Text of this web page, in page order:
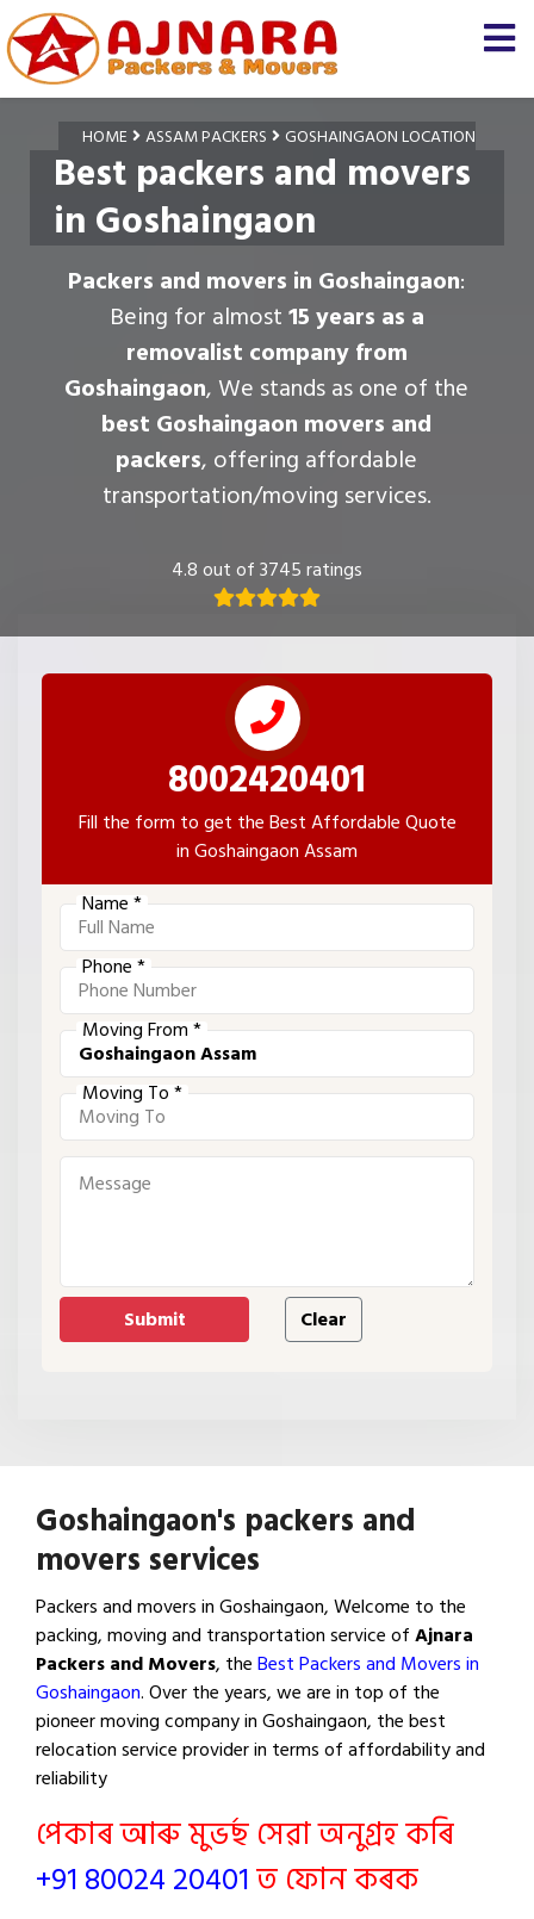
HOME ASSAM PACKERS GOSHAINGAON LOCATION
Best packers and movers
in Goshaingaon
Packers and movers in Goshaingaon:
Being for almost15 years as a
removalist company from
Goshaingaon, We stands as one of the
best Goshaingaon movers and
packers, offering affordable
transportation/moving services.
4.8 out of 3745 ratings
8002420401
Fill the form to get the Best Affordable Quote
in Goshaingaon Assam
Name *
Phone *
Moving From *
Moving To *
Goshaingaon's packers and
movers services
Packers and movers in Goshaingaon, Welcome to the
packing, moving and transportation service ofAjnara
Packers and Movers, theBest Packers and Movers in
Goshaingaon. Over the years, we are in top of the
pioneer moving company in Goshaingaon, the best
relocation service provider in terms of affordability and
reliability
পেকাৰ আৰু মুভৰ্ছ সেৱা অনুগ্ৰহ কৰি
+91 80024 20401ত ফোন কৰক